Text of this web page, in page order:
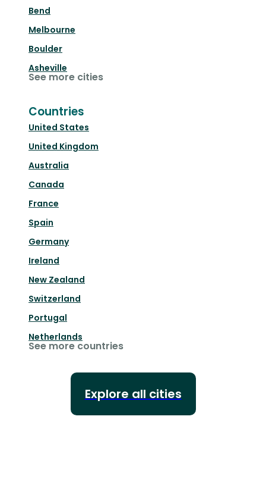
Bend
Melbourne
Boulder
Asheville
See more cities
Countries
United States
United Kingdom
Australia
Canada
France
Spain
Germany
Ireland
New Zealand
Switzerland
Portugal
Netherlands
See more countries
Explore all cities